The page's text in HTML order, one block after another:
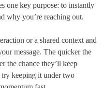
one key purpose: to instantly
why you’re reaching out.
or a shared context and
message. The quicker the
the chance they’ll keep
keeping it under two